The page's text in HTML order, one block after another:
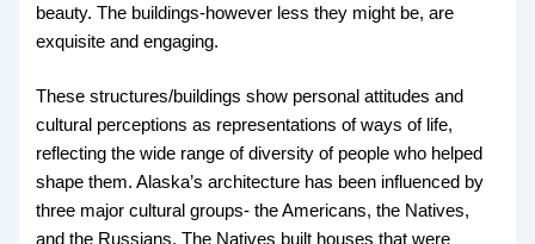
beauty. The buildings-however less they might be, are
exquisite and engaging.
These structures/buildings show personal attitudes and
cultural perceptions as representations of ways of life,
reflecting the wide range of diversity of people who helped
shape them. Alaska’s architecture has been influenced by
three major cultural groups- the Americans, the Natives,
and the Russians. The Natives built houses that were